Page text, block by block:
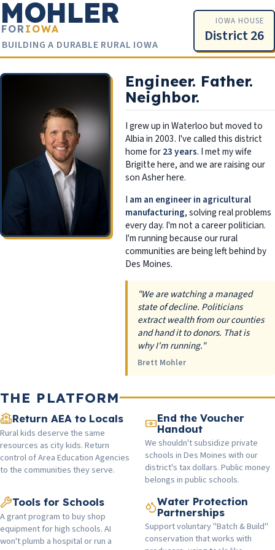
MOHLER
FORIOWA
BUILDING A DURABLE RURAL IOWA
IOWA HOUSE
District 26
Engineer. Father.
Neighbor.
I grew up in Waterloo but moved to
Albia in 2003. I've called this district
home for23 years. I met my wife
Brigitte here, and we are raising our
son Asher here.
I am an engineer in agricultural
manufacturing, solving real problems
every day. I'm not a career politician.
I'm running because our rural
communities are being left behind by
Des Moines.
"We are watching a managed
state of decline. Politicians
extract wealth from our counties
and hand it to donors. That is
why I'm running."
Brett Mohler
THE PLATFORM
Return AEA to Locals
Rural kids deserve the same
resources as city kids. Return
control of Area Education Agencies
to the communities they serve.
End the Voucher
Handout
We shouldn't subsidize private
schools in Des Moines with our
district's tax dollars. Public money
belongs in public schools.
Tools for Schools
A grant program to buy shop
equipment for high schools. AI
won't plumb a hospital or run a
Water Protection
Partnerships
Support voluntary "Batch & Build"
conservation that works with